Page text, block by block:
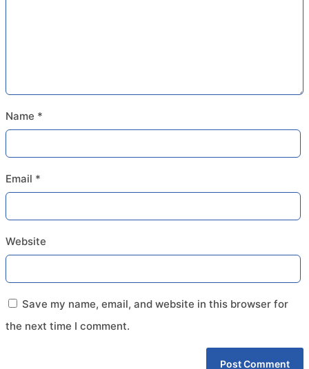
Name *
Email *
Website
Save my name, email, and website in this browser for
the next time I comment.